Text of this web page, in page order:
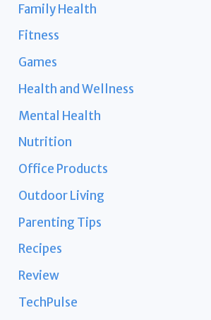
Family Health
Fitness
Games
Health and Wellness
Mental Health
Nutrition
Office Products
Outdoor Living
Parenting Tips
Recipes
Review
TechPulse